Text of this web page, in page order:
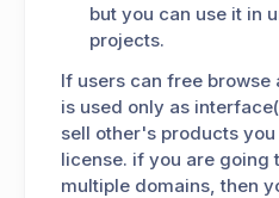
but you can use it in
projects.
If users can free browse
is used only as
sell other's products
license. if you are going
multiple domains, then